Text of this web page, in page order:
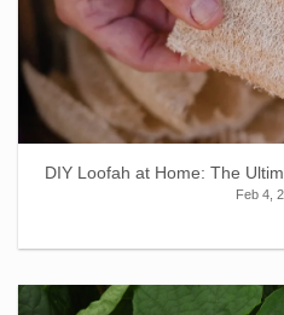
DIY Loofah at Home: The
Feb 4,